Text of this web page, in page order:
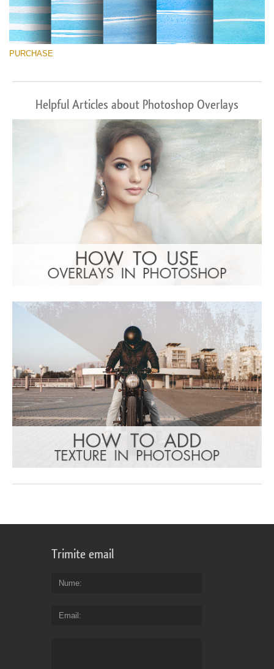
PURCHASE
Helpful Articles about Photoshop Overlays
Trimite email
Nume
Email